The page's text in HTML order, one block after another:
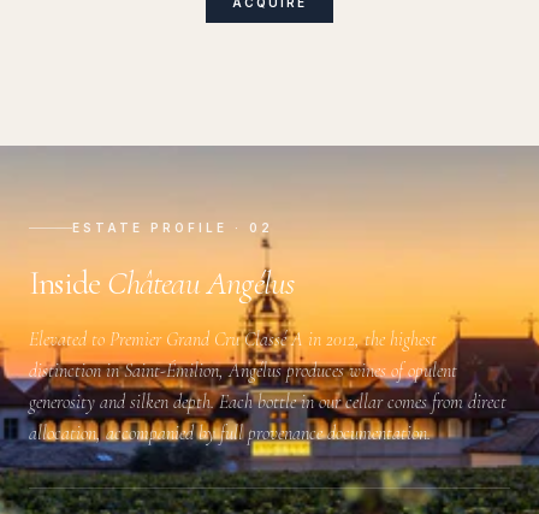
ESTATE PROFILE · 02
Inside Château Angélus
Elevated to Premier Grand Cru Classé A in 2012, the highest
distinction in Saint-Émilion, Angélus produces wines of opulent
generosity and silken depth. Each bottle in our cellar comes from direct
allocation, accompanied by full provenance documentation.